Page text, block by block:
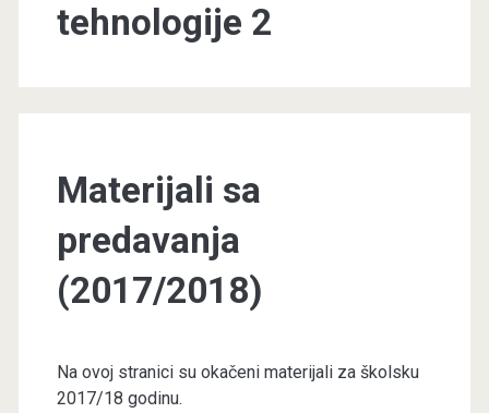
tehnologije 2
Materijali sa
predavanja
(2017/2018)
Na ovoj stranici su okačeni materijali za školsku
2017/18 godinu.